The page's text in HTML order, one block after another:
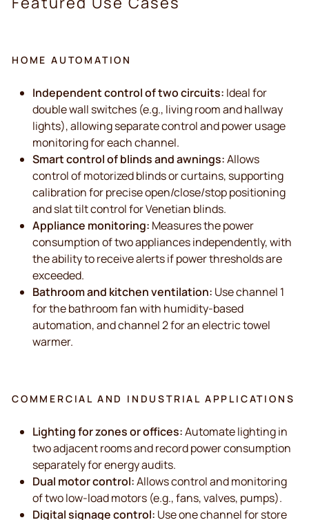
HOME AUTOMATION
Independent control of two circuits: Ideal for
double wall switches (e.g., living room and hallway
lights), allowing separate control and power usage
monitoring for each channel.
Smart control of blinds and awnings:Allows
control of motorized blinds or curtains, supporting
calibration for precise open/close/stop positioning
and slat tilt control for Venetian blinds.
Appliance monitoring: Measures the power
consumption of two appliances independently, with
the ability to receive alerts if power thresholds are
exceeded.
Bathroom and kitchen ventilation: Use channel 1
for the bathroom fan with humidity-based
automation, and channel 2 for an electric towel
warmer.
COMMERCIAL AND INDUSTRIAL APPLICATIONS
Lighting for zones or offices:Automate lighting in
two adjacent rooms and record power consumption
separately for energy audits.
Dual motor control:Allows control and monitoring
of two low-load motors (e.g., fans, valves, pumps).
Digital signage control: Use one channel for store